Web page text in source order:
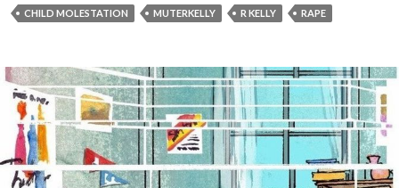
CHILD MOLESTATION MUTERKELLY R KELLY RAPE